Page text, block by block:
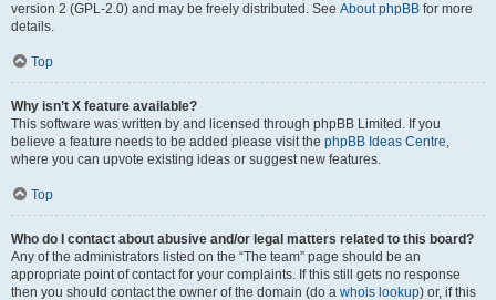
version 2 (GPL-2.0) and may be freely distributed. See About phpBB for more
details.
Top
Why isn’t X feature available?
This software was written by and licensed through phpBB Limited. If you
believe a feature needs to be added please visit the phpBB Ideas Centre,
where you can upvote existing ideas or suggest new features.
Top
Who do I contact about abusive and/or legal matters related to this board?
Any of the administrators listed on the “The team” page should be an
appropriate point of contact for your complaints. If this still gets no response
then you should contact the owner of the domain (do a whois lookup) or, if this